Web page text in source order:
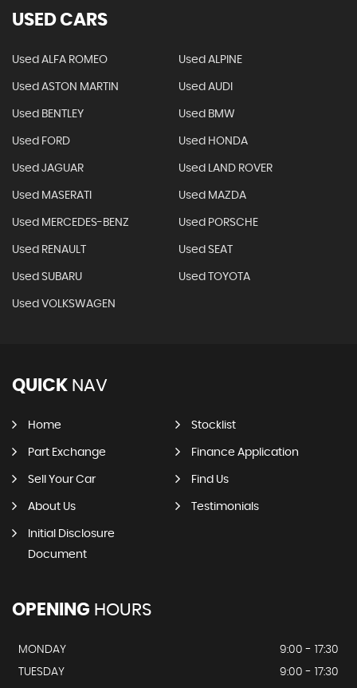
USED CARS
Used ALFA ROMEO Used ALPINE
Used ASTON MARTIN Used AUDI
Used BENTLEY Used BMW
Used FORD Used HONDA
Used JAGUAR Used LAND ROVER
Used MASERATI Used MAZDA
Used MERCEDES-BENZ Used PORSCHE
Used RENAULT Used SEAT
Used SUBARU Used TOYOTA
Used VOLKSWAGEN
QUICK NAV
Home Stocklist
Part Exchange Finance Application
Sell Your Car Find Us
About Us Testimonials
Initial Disclosure
Document
OPENING HOURS
MONDAY
9:00 - 17:30
TUESDAY
9:00 - 17:30